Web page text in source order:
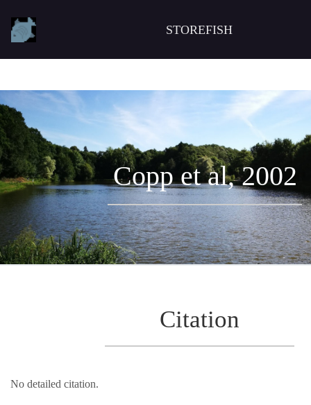
STOREFISH
Copp et al, 2002
Citation
No detailed citation.